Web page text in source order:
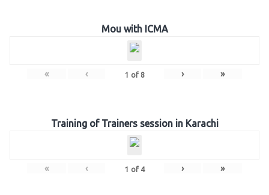
Mou with ICMA
« ‹ 1 of 8 › »
Training of Trainers session in Karachi
« ‹ 1 of 4 › »